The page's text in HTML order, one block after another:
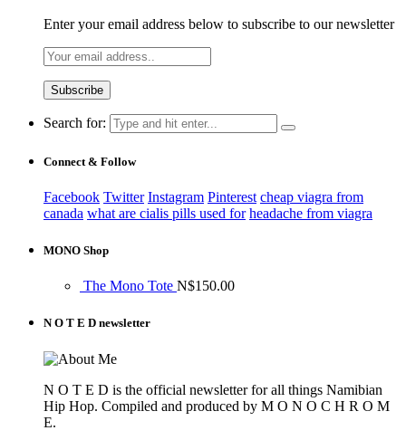
Enter your email address below to subscribe to our newsletter
Search for:
Connect & Follow
Facebook Twitter Instagram Pinterest cheap viagra from
canada what are cialis pills used for headache from viagra
MONO Shop
The Mono Tote N$150.00
N O T E D newsletter
N O T E D is the official newsletter for all things Namibian
Hip Hop. Compiled and produced by M O N O C H R O M
E.